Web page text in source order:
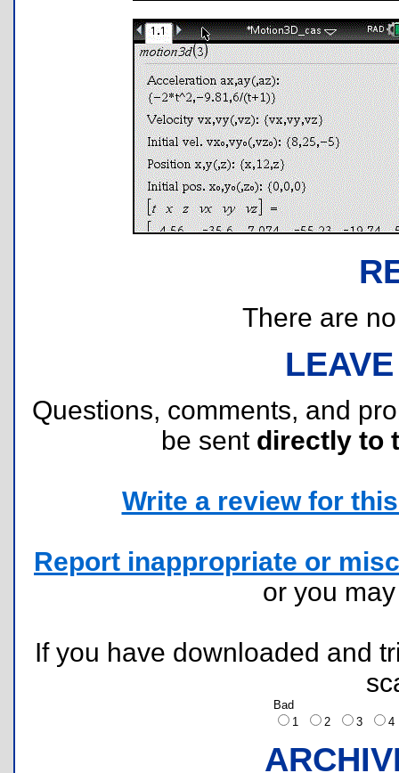
There are
Questions, comments, and
be sent directly to
Write a review for
Report inappropriate or
or you
If you have downloaded and
Bad
1
2 3